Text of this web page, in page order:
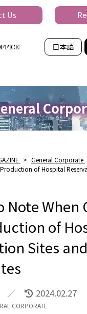
日本語
Us
> General Corporate
of Hospital
Note When
of
Sites
2024.02.27
CORPORATE